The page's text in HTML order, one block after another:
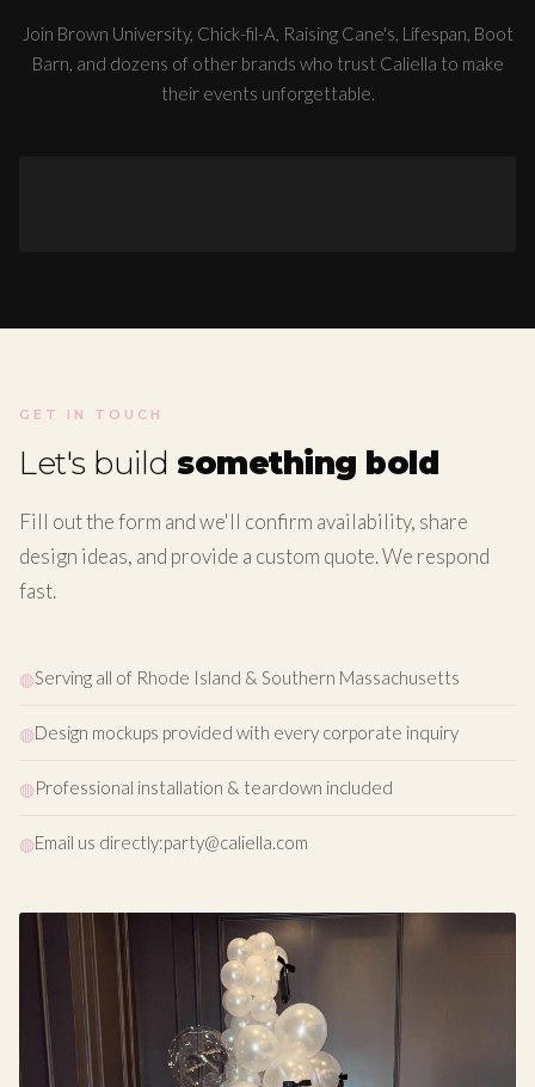
Join Brown University, Chick-fil-A, Raising Cane's, Lifespan, Boot
Barn, and dozens of other brands who trust Caliella to make
their events unforgettable.
GET IN TOUCH
Let's build something bold
Fill out the form and we'll confirm availability, share
design ideas, and provide a custom quote. We respond
fast.
Serving all of Rhode Island & Southern Massachusetts
Design mockups provided with every corporate inquiry
Professional installation & teardown included
Email us directly:party@caliella.com